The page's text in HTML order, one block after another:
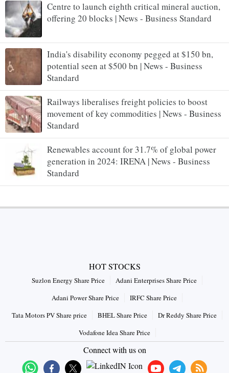
Centre to launch eighth critical mineral auction,
offering 20 blocks | News - Business Standard
India's disability economy pegged at $150 bn,
potential seen at $500 bn | News - Business
Standard
Railways liberalises freight policies to boost
movement of key commodities | News - Business
Standard
Renewables account for 31.7% of global power
generation in 2024: IRENA | News - Business
Standard
HOT STOCKS
Suzlon Energy Share Price
Adani Enterprises Share Price
Adani Power Share Price
IRFC Share Price
Tata Motors PV Share price
BHEL Share Price
Dr Reddy Share Price
Vodafone Idea Share Price
Connect with us on